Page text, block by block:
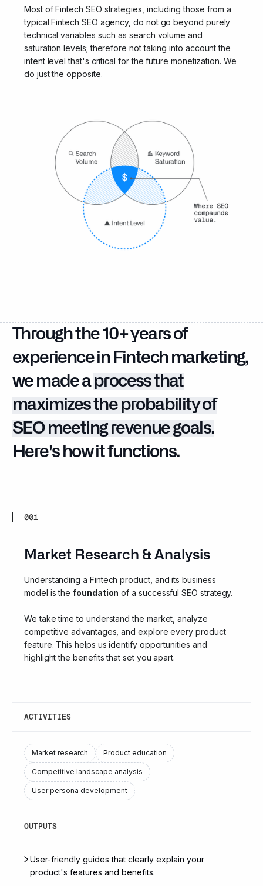
Most of Fintech SEO strategies, including those from a
typical Fintech SEO agency, do not go beyond purely
technical variables such as search volume and
saturation levels; therefore not taking into account the
intent level that's critical for the future monetization. We
do just the opposite.
Through the 10+ years of
experience in Fintech marketing,
we made aprocess that
maximizes the probability of
SEO meeting revenue goals.
Here's how it functions.
001
Market Research & Analysis
Understanding a Fintech product, and its business
model is thefoundation of a successful SEO strategy.
We take time to understand the market, analyze
competitive advantages, and explore every product
feature. This helps us identify opportunities and
highlight the benefits that set you apart.
ACTIVITIES
Market research Product education
Competitive landscape analysis
User persona development
OUTPUTS
User-friendly guides that clearly explain your
product's features and benefits.